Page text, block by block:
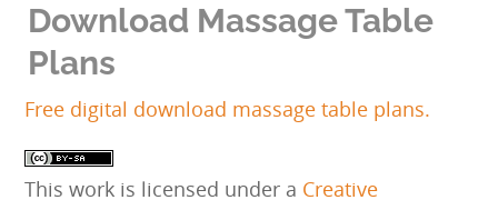
Download Massage Table
Plans
Free digital download massage table plans.
This work is licensed under a Creative